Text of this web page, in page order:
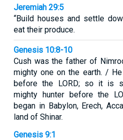
Jeremiah 29:5
“Build houses and settle
eat their produce.
Genesis 10:8-10
Cush was the father of
mighty one on the earth. /
before the LORD; so it is
mighty hunter before the
began in Babylon, Erech,
land of Shinar.
Genesis 9:1